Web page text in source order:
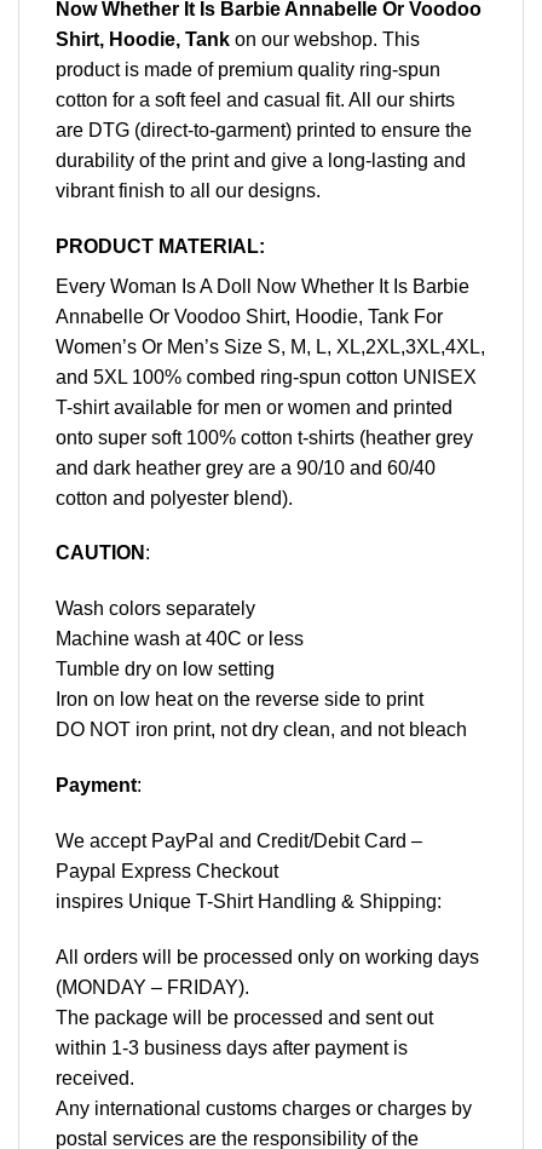
Now Whether It Is Barbie Annabelle Or Voodoo
Shirt, Hoodie, Tank on our webshop. This
product is made of premium quality ring-spun
cotton for a soft feel and casual fit. All our shirts
are DTG (direct-to-garment) printed to ensure the
durability of the print and give a long-lasting and
vibrant finish to all our designs.
PRODUCT MATERIAL:
Every Woman Is A Doll Now Whether It Is Barbie
Annabelle Or Voodoo Shirt, Hoodie, Tank For
Women’s Or Men’s Size S, M, L, XL,2XL,3XL,4XL,
and 5XL 100% combed ring-spun cotton UNISEX
T-shirt available for men or women and printed
onto super soft 100% cotton t-shirts (heather grey
and dark heather grey are a 90/10 and 60/40
cotton and polyester blend).
CAUTION :
Wash colors separately
Machine wash at 40C or less
Tumble dry on low setting
Iron on low heat on the reverse side to print
DO NOT iron print, not dry clean, and not bleach
Payment:
We accept PayPal and Credit/Debit Card –
Paypal Express Checkout
inspires Unique T-Shirt Handling & Shipping:
All orders will be processed only on working days
(MONDAY – FRIDAY).
The package will be processed and sent out
within 1-3 business days after payment is
received.
Any international customs charges or charges by
postal services are the responsibility of the